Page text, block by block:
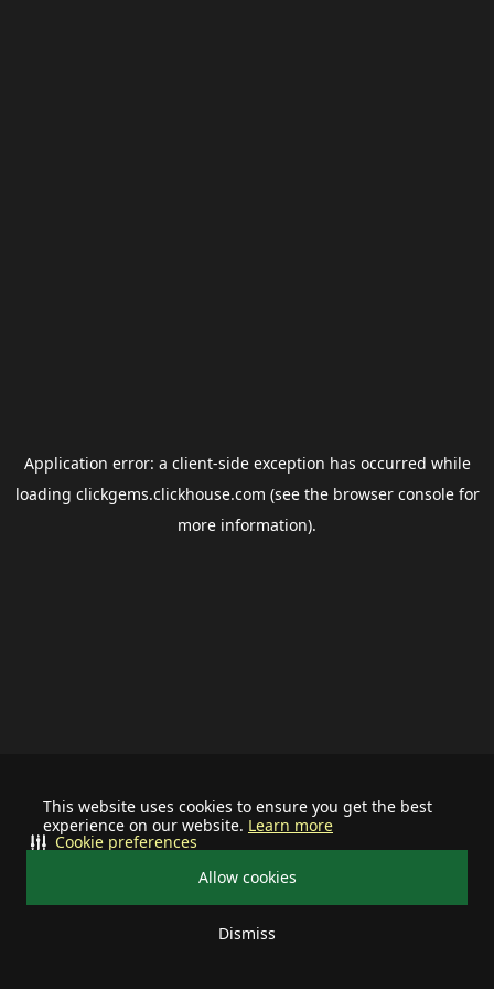
This website uses cookies to ensure you get the best
experience on our website. Learn more
Allow cookies
Dismiss
Cookie preferences
Application error: a client-side exception has occurred while
loading clickgems.clickhouse.com (see the browser consolefor
more information).